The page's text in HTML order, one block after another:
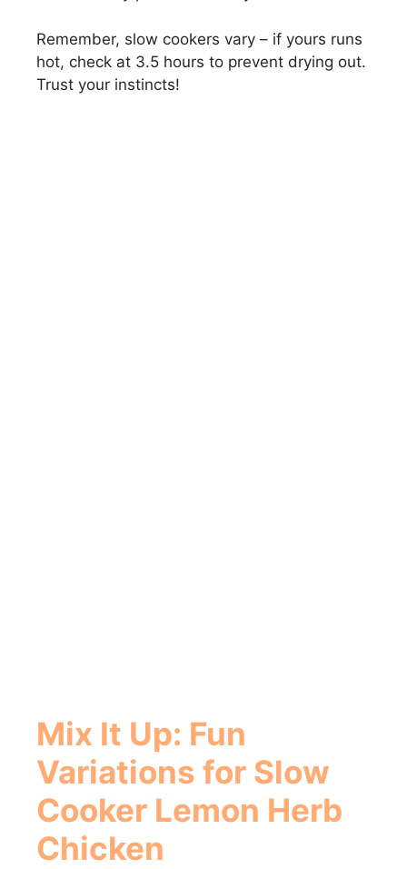
Remember, slow cookers vary – if yours runs
hot, check at 3.5 hours to prevent drying out.
Trust your instincts!
Mix It Up: Fun
Variations for Slow
Cooker Lemon Herb
Chicken